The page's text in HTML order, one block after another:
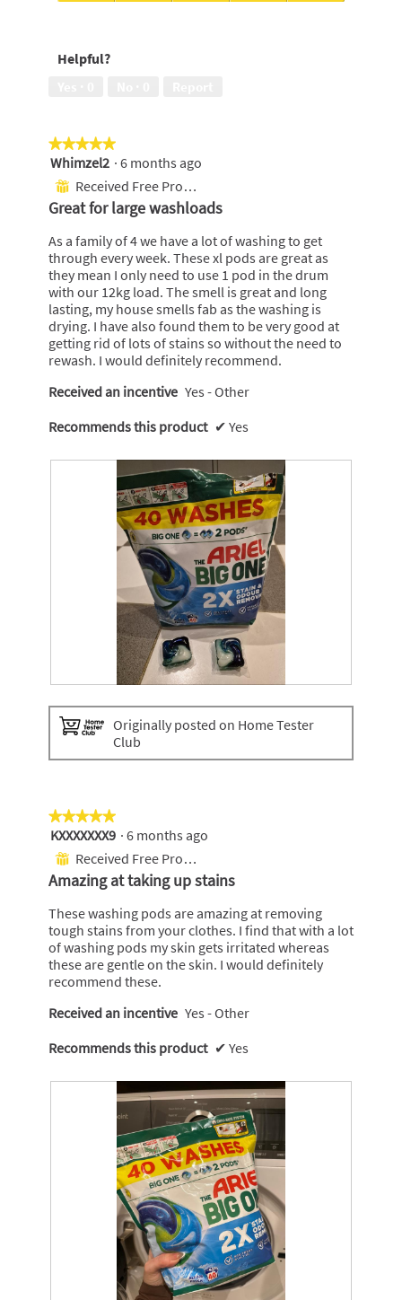
of
5
Helpful?
★★★★★
★★★★★
5
out
of
5
Whimzel2 · 6 months ago
⊞ Received Free Product
Great for large washloads
As a family of 4 we have a lot of washing to get
through every week. These xl pods are great as
they mean I only need to use 1 pod in the drum
with our 12kg load. The smell is great and long
lasting, my house smells fab as the washing is
drying. I have also found them to be very good at
getting rid of lots of stains so without the need to
rewash. I would definitely recommend.
Received an incentive Yes - Other
Recommends this product ✔ Yes
h
r
l
B
g
O
e
h
o
i
s
c
t
o
n
w
i
l
o
e
a
Originally posted on Home Tester
Club
★★★★★
★★★★★
5
out
of
5
KXXXXXXX9 · 6 months ago
⊞ Received Free Product
Amazing at taking up stains
These washing pods are amazing at removing
tough stains from your clothes. I find that with a lot
of washing pods my skin gets irritated whereas
these are gentle on the skin. I would definitely
recommend these.
Received an incentive Yes - Other
Recommends this product ✔ Yes